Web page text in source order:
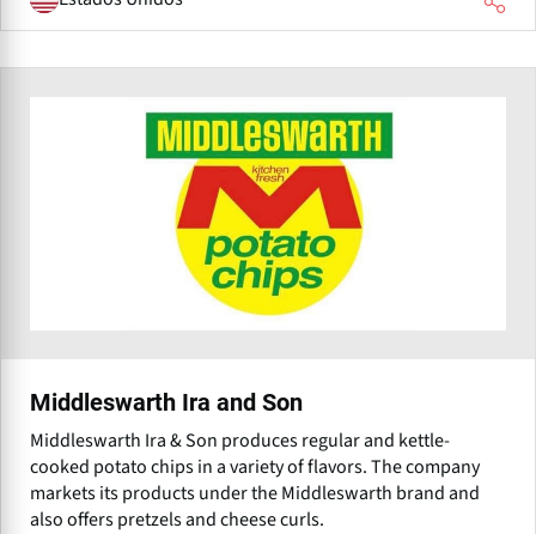
Middleswarth Ira and Son
Middleswarth Ira & Son produces regular and kettle-
cooked potato chips in a variety of flavors. The company
markets its products under the Middleswarth brand and
also offers pretzels and cheese curls.